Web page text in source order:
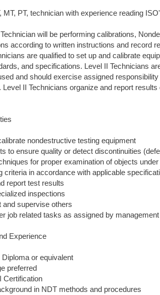
MT, PT, technician with experience reading
will be performing calibrations,
according to written instructions and record
are qualified to set up and calibrate
and specifications. Level II Technicians
and should exercise assigned
Level II Technicians organize and report results
nondestructive testing equipment
to ensure quality or detect discontinuities
for proper examination of objects
criteria in accordance with applicable
report test results
inspections
and supervise others
job related tasks as assigned by management
Experience
or equivalent
preferred
Certification
in NDT methods and procedures